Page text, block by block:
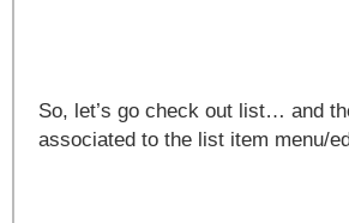
So, let’s go check out list… and
associated to the list item menu/